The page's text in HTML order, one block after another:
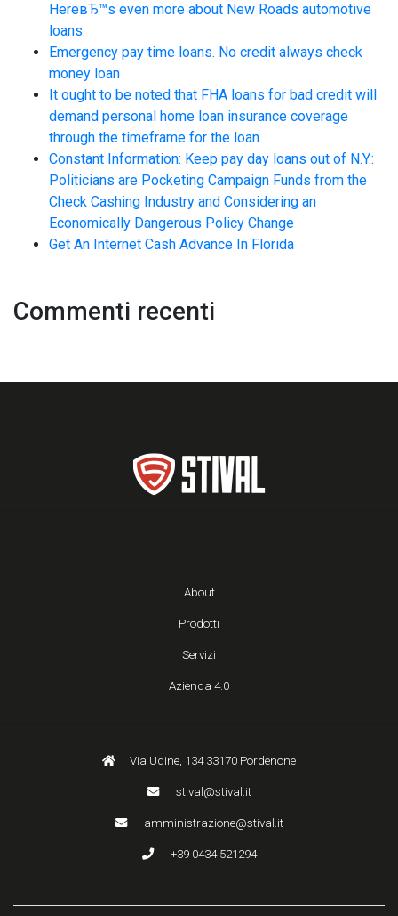
HereвЂ™s even more about New Roads automotive
loans.
Emergency pay time loans. No credit always check
money loan
It ought to be noted that FHA loans for bad credit will
demand personal home loan insurance coverage
through the timeframe for the loan
Constant Information: Keep pay day loans out of N.Y.:
Politicians are Pocketing Campaign Funds from the
Check Cashing Industry and Considering an
Economically Dangerous Policy Change
Get An Internet Cash Advance In Florida
Commenti recenti
About
Prodotti
Servizi
Azienda 4.0
Via Udine, 134 33170 Pordenone
stival@stival.it
amministrazione@stival.it
+39 0434 521294